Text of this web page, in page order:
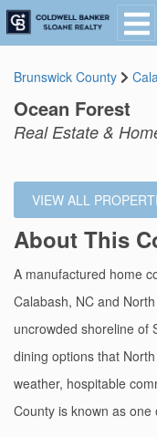
Brunswick County
Ocean Forest
Real Estate &
VIEW ALL
About This
A manufactured home
Calabash, NC and
uncrowded shoreline of
dining options that
weather, hospitable
County is known as